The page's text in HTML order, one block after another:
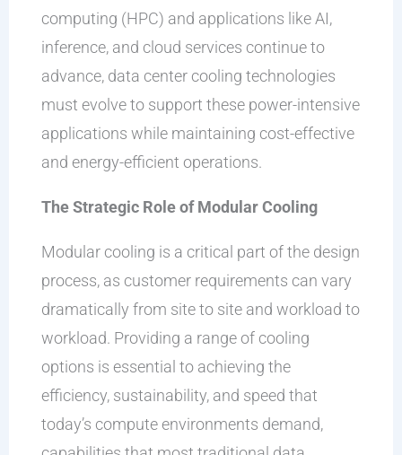
computing (HPC) and applications like AI,
inference, and cloud services continue to
advance, data center cooling technologies
must evolve to support these power-intensive
applications while maintaining cost-effective
and energy-efficient operations.
The Strategic Role of Modular Cooling
Modular cooling is a critical part of the design
process, as customer requirements can vary
dramatically from site to site and workload to
workload. Providing a range of cooling
options is essential to achieving the
efficiency, sustainability, and speed that
today’s compute environments demand,